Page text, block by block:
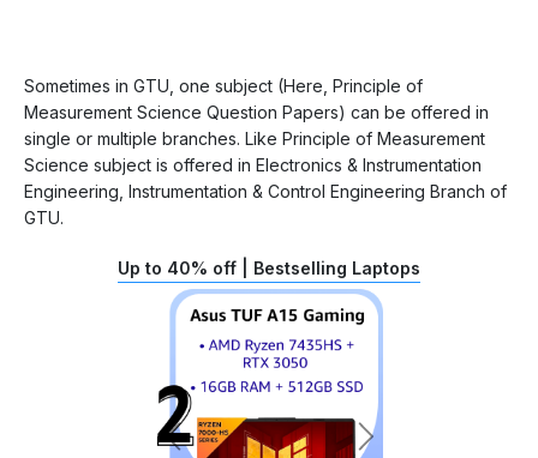
Sometimes in GTU, one subject (Here, Principle of
Measurement Science Question Papers) can be offered in
single or multiple branches. Like Principle of Measurement
Science subject is offered in Electronics & Instrumentation
Engineering, Instrumentation & Control Engineering Branch of
GTU.
Up to 40% off | Bestselling Laptops